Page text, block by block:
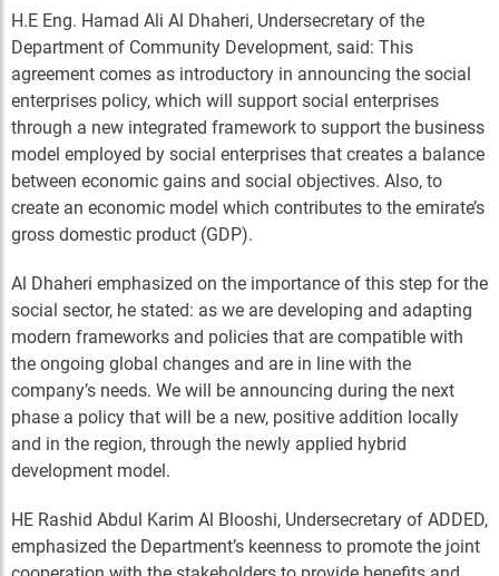
H.E Eng. Hamad Ali Al Dhaheri, Undersecretary of the
Department of Community Development, said: This
agreement comes as introductory in announcing the social
enterprises policy, which will support social enterprises
through a new integrated framework to support the business
model employed by social enterprises that creates a balance
between economic gains and social objectives. Also, to
create an economic model which contributes to the emirate’s
gross domestic product (GDP).
Al Dhaheri emphasized on the importance of this step for the
social sector, he stated: as we are developing and adapting
modern frameworks and policies that are compatible with
the ongoing global changes and are in line with the
company’s needs. We will be announcing during the next
phase a policy that will be a new, positive addition locally
and in the region, through the newly applied hybrid
development model.
HE Rashid Abdul Karim Al Blooshi, Undersecretary of ADDED,
emphasized the Department’s keenness to promote the joint